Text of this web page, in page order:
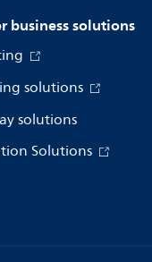
business solutions
solutions
solutions
Solutions